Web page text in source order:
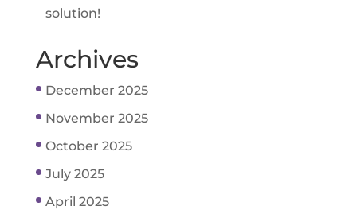
solution!
Archives
December 2025
November 2025
October 2025
July 2025
April 2025